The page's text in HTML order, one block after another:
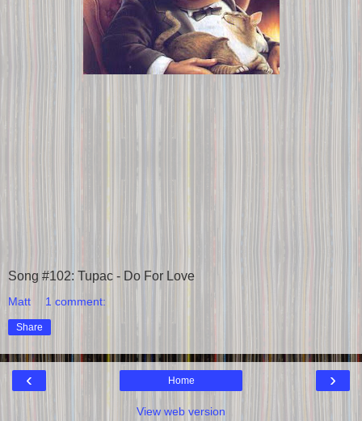
Song #102: Tupac - Do For Love
Matt 1 comment:
Share
‹ ›
Home
View web version